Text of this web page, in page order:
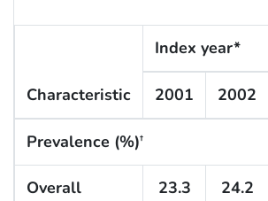
Characteristic
Index year*
2001 2002
Prevalence (%)†
Overall 23.3 24.2